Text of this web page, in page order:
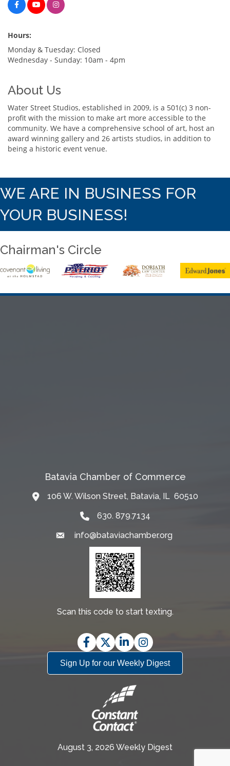
Hours:
Monday & Tuesday: Closed
Wednesday - Sunday: 10am - 4pm
About Us
Water Street Studios, established in 2009, is a 501(c) 3 non-
profit with the mission to make art more accessible to the
community. We have a comprehensive school of art, host an
award winning gallery and 26 artists studios, in addition to
being a historic event venue.
WE ARE IN BUSINESS FOR
YOUR BUSINESS!
Chairman's Circle
Batavia Chamber of Commerce
Map106 W. Wilson Street, Batavia, IL 60510
630. 879.7134
Emailinfo@bataviachamber.org
Scan this code to start texting.
Facebook
TwitterLinkedInInstagram
Sign Up for our Weekly Digest
August 3, 2026 Weekly Digest